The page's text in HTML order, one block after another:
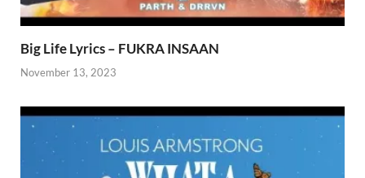
Big Life Lyrics – FUKRA INSAAN
November 13, 2023